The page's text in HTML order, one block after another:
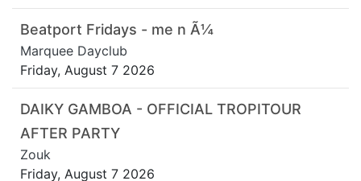
Beatport Fridays - me n Ã¼
Marquee Dayclub
Friday, August 7 2026
DAIKY GAMBOA - OFFICIAL TROPITOUR
AFTER PARTY
Zouk
Friday, August 7 2026